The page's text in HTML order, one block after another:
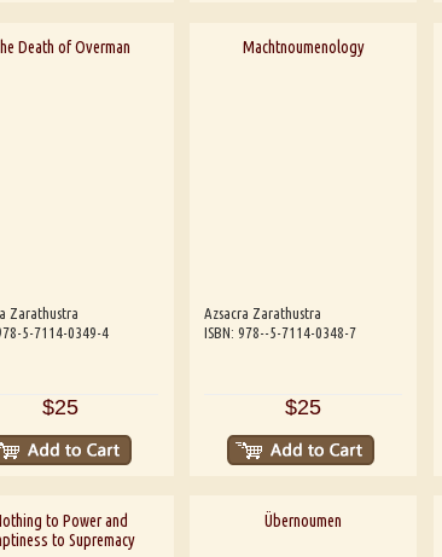
Death of Overman
Zarathustra
5-7114-0349-4
$25
Machtnoumenology
Azsacra Zarathustra
ISBN: 978--5-7114-0348-7
$25
to Power and
to Supremacy
Übernoumen